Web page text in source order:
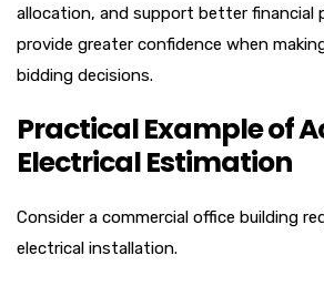
allocation, and support better financial
provide greater confidence when
bidding decisions.
Practical Example of
Electrical Estimation
Consider a commercial office building
electrical installation.